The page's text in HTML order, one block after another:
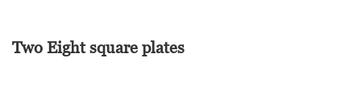
Two Eight square plates